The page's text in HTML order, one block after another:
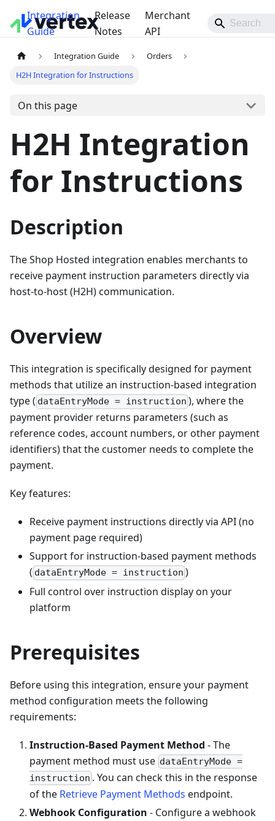
Integration
Guide
Release
Notes
Merchant
API
Integration Guide
Orders
H2H Integration for Instructions
On this page
H2H Integration
for Instructions
Description
The Shop Hosted integration enables merchants to
receive payment instruction parameters directly via
host-to-host (H2H) communication.
Overview
This integration is specifically designed for payment
methods that utilize an instruction-based integration
type ( dataEntryMode = instruction ), where the
payment provider returns parameters (such as
reference codes, account numbers, or other payment
identifiers) that the customer needs to complete the
payment.
Key features:
Receive payment instructions directly via API (no
payment page required)
Support for instruction-based payment methods
( dataEntryMode = instruction )
Full control over instruction display on your
platform
Prerequisites
Before using this integration, ensure your payment
method configuration meets the following
requirements:
Instruction-Based Payment Method - The
payment method must use dataEntryMode =
instruction . You can check this in the response
of the Retrieve Payment Methods endpoint.
Webhook Configuration - Configure a webhook